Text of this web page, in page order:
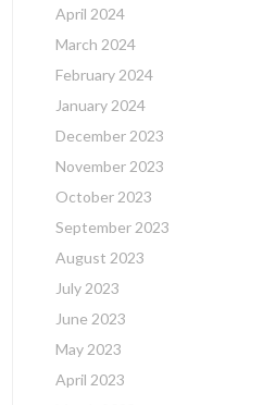
April 2024
March 2024
February 2024
January 2024
December 2023
November 2023
October 2023
September 2023
August 2023
July 2023
June 2023
May 2023
April 2023